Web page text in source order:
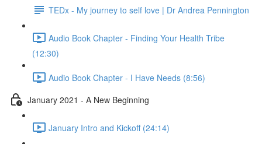
TEDx - My journey to self love | Dr Andrea Pennington
Audio Book Chapter - Finding Your Health Tribe
(12:30)
Audio Book Chapter - I Have Needs (8:56)
January 2021 - A New Beginning
January Intro and Kickoff (24:14)